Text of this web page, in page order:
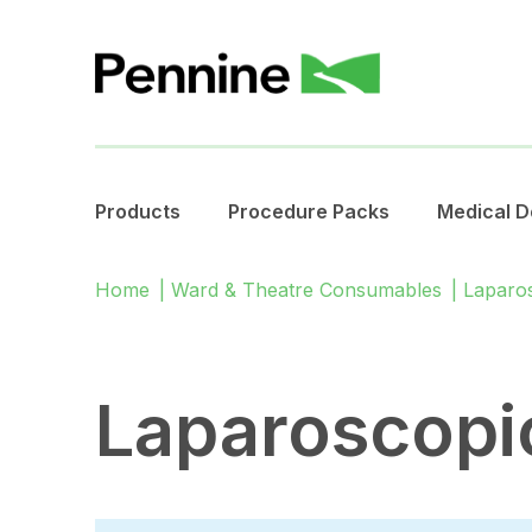
Products Procedure Packs Medical
Home Ward & Theatre Consumables